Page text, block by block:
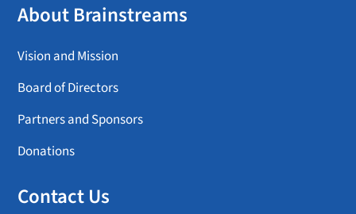
About Brainstreams
Vision and Mission
Board of Directors
Partners and Sponsors
Donations
Contact Us